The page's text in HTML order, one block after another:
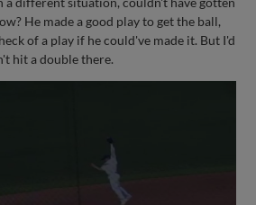
He made a good play to get the ball,
of a play if he could've made it. But I'd
hit a double there.